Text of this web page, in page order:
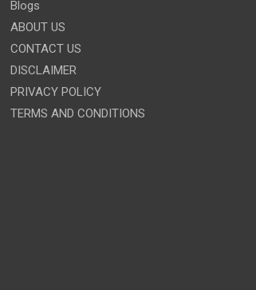
Blogs
ABOUT US
CONTACT US
DISCLAIMER
PRIVACY POLICY
TERMS AND CONDITIONS